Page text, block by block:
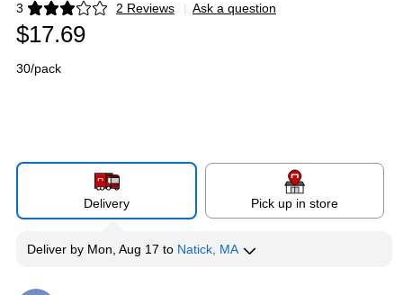
3 2 Reviews
Exited tooltip | Ask a question
$17.69
30/pack
Delivery Pick up in store
Deliver by Mon, Aug 17 to Natick, MA